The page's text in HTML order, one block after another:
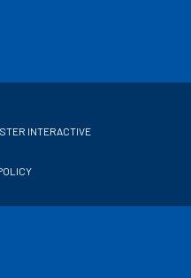
INTERACTIVE